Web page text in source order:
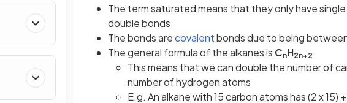
The term saturated means that they only have
double bonds
The bonds arecovalentbonds due to being
The general formula of the alkanes is CnH2n+2
This means that we can double the number of
number of hydrogen atoms
E.g. An alkane with 15 carbon atoms has (2 x 15)